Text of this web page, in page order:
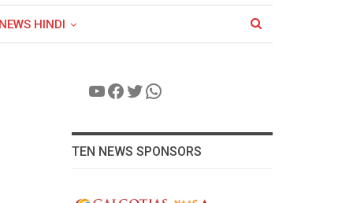
HINDI
YouTube
Facebook
Twitter
WhatsApp
TEN NEWS SPONSORS